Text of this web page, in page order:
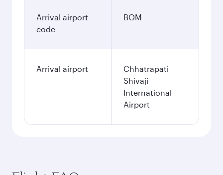
Arrival airport
code
BOM
Arrival airport
Chhatrapati
Shivaji
International
Airport